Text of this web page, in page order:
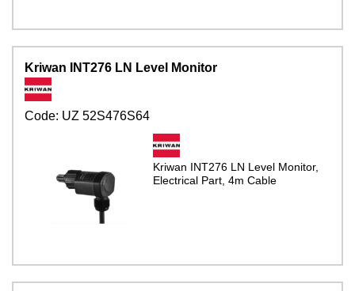
Kriwan INT276 LN Level Monitor
Code: UZ 52S476S64
Kriwan INT276 LN Level Monitor,
Electrical Part, 4m Cable